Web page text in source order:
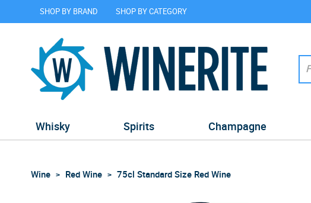
SHOP BY BRAND SHOP BY CATEGORY
Whisky Spirits Champagne
Wine Red Wine 75cl Standard Size Red Wine